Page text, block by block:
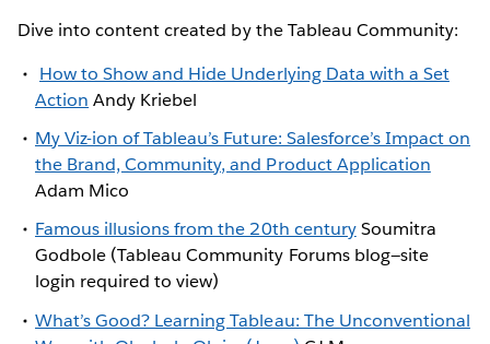
Dive into content created by the Tableau Community:
How to Show and Hide Underlying Data with a Set
Action Andy Kriebel
My Viz-ion of Tableau’s Future: Salesforce’s Impact on
the Brand, Community, and Product Application
Adam Mico
Famous illusions from the 20th centurySoumitra
Godbole (Tableau Community Forums blog—site
login required to view)
What’s Good? Learning Tableau: The Unconventional